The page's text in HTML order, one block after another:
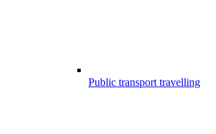
Public transport travelling